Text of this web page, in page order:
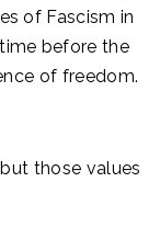
of Fascism in
before the
of freedom.
those values